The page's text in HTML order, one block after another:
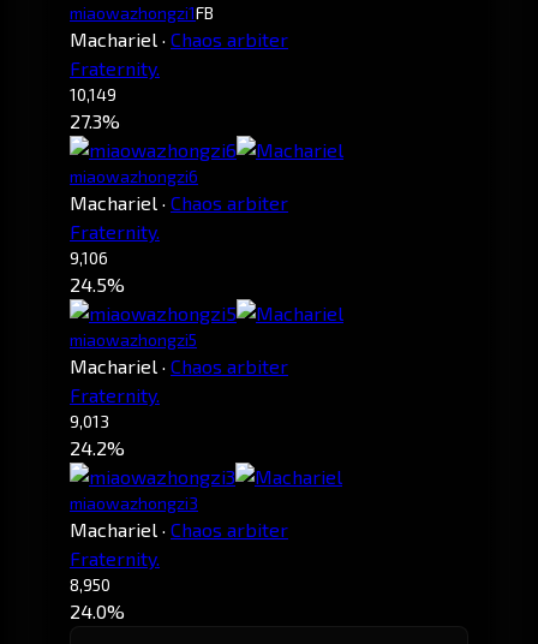
miaowazhongzi1FB
Machariel · Chaos arbiter
Fraternity.
10,149
27.3%
miaowazhongzi6
Machariel · Chaos arbiter
Fraternity.
9,106
24.5%
miaowazhongzi5
Machariel · Chaos arbiter
Fraternity.
9,013
24.2%
miaowazhongzi3
Machariel · Chaos arbiter
Fraternity.
8,950
24.0%